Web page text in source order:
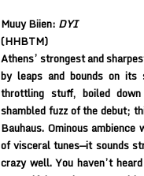
Muuy Biien: DYI
(HHBTM)
Athens’ strongest and
by leaps and bounds on
throttling stuff, boiled
shambled fuzz of the debut;
Bauhaus. Ominous
of visceral tunes—it sounds
crazy well. You haven’t